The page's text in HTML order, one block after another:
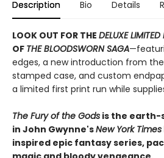
Description Bio Details
LOOK OUT FOR THE DELUXE
OF THE BLOODSWORN SAGA
edges, a new introduction from
stamped case, and custom
a limited first print run while
The Fury of the Gods is the
in John Gwynne'sNew York Times
inspired epic fantasy series,